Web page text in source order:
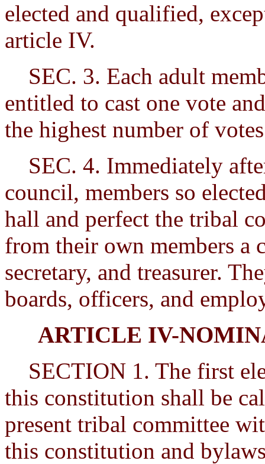
elected and qualified,
article IV.
SEC. 3. Each adult
entitled to cast one vote
the highest number of
SEC. 4. Immediately
council, members so
hall and perfect the tribal
from their own members a
secretary, and treasurer.
boards, officers, and
ARTICLE IV-
SECTION 1. The first
this constitution shall be
present tribal committee
this constitution and